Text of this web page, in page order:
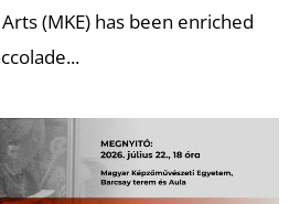
(MKE) has been enriched